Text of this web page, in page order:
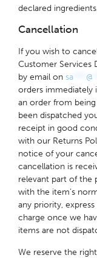
declared
Cancellation
If you wish to
Customer Services
by email on sa @
orders immediately
an order from
been dispatched
receipt in good
with our Returns
notice of your
cancellation is
relevant part of the
with the item’s
any priority,
charge once we
items are not
We reserve the